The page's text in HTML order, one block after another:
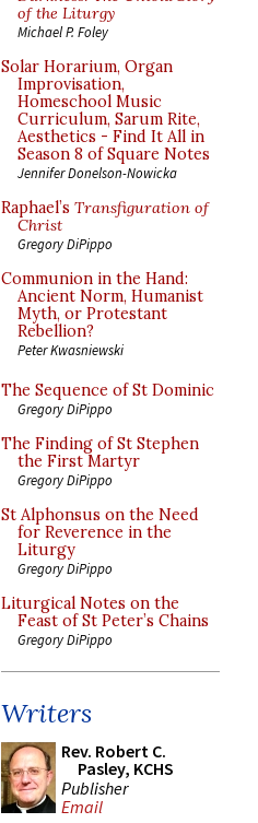
of the Liturgy
Michael P. Foley
Solar Horarium, Organ
Improvisation,
Homeschool Music
Curriculum, Sarum Rite,
Aesthetics - Find It All in
Season 8 of Square Notes
Jennifer Donelson-Nowicka
Raphael’s Transfiguration of
Christ
Gregory DiPippo
Communion in the Hand:
Ancient Norm, Humanist
Myth, or Protestant
Rebellion?
Peter Kwasniewski
The Sequence of St Dominic
Gregory DiPippo
The Finding of St Stephen
the First Martyr
Gregory DiPippo
St Alphonsus on the Need
for Reverence in the
Liturgy
Gregory DiPippo
Liturgical Notes on the
Feast of St Peter’s Chains
Gregory DiPippo
Writers
Rev. Robert C.
Pasley, KCHS
Publisher
Email